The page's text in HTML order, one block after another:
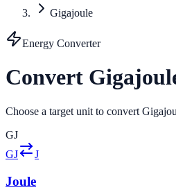
Gigajoule
Energy Converter
Convert
Choose a target unit to convert
GJ
GJ
J
Joule